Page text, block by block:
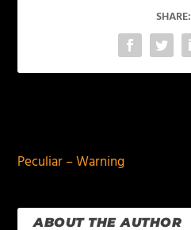
SHARE:
Peculiar – Warning
ABOUT THE AUTHOR